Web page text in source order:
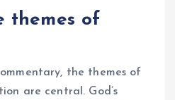
themes of
the themes of
are central. God’s